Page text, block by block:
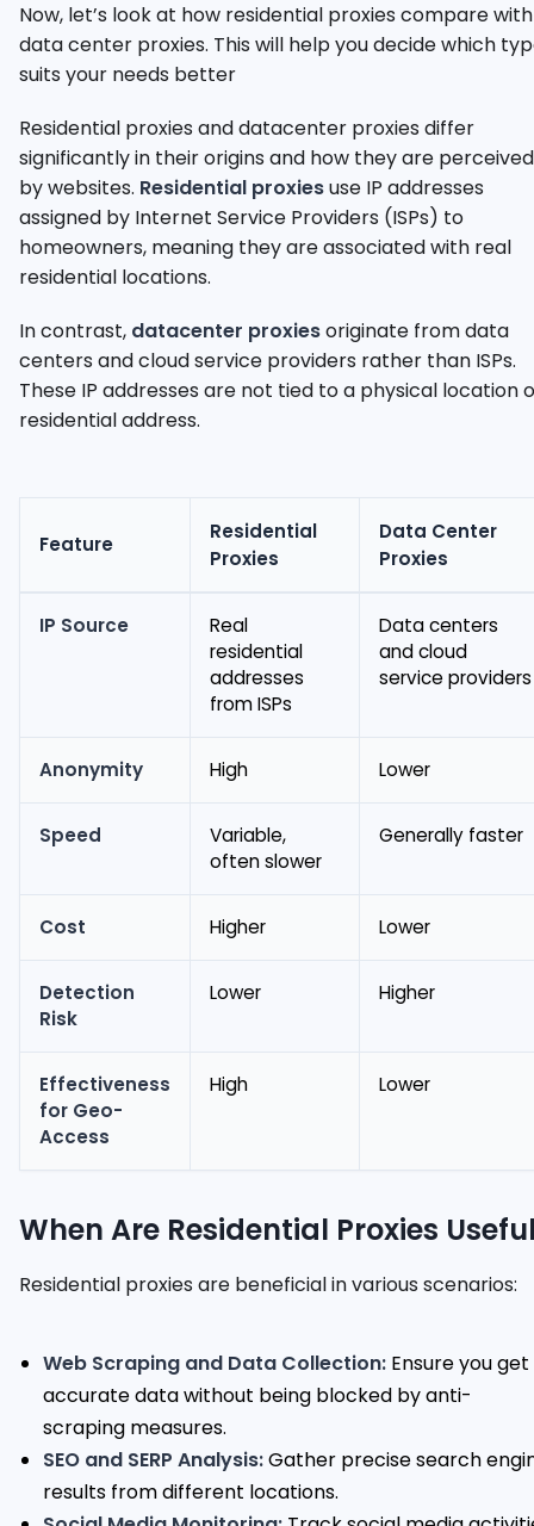
Now, let’s look at how residential proxies compare with
data center proxies. This will help you decide which
suits your needs better
Residential proxies and datacenter proxies differ
significantly in their origins and how they are perceived
by websites. Residential proxiesuse IP addresses
assigned by Internet Service Providers (ISPs) to
homeowners, meaning they are associated with real
residential locations.
In contrast, datacenter proxiesoriginate from data
centers and cloud service providers rather than ISPs.
These IP addresses are not tied to a physical location
residential address.
Feature
Residential
Proxies
Data Center
Proxies
IP Source
Real
residential
addresses
from ISPs
Data centers
and cloud
service providers
Anonymity High Lower
Speed
Variable,
often slower
Generally faster
Cost Higher Lower
Detection
Risk
Lower Higher
Effectiveness
for Geo-
Access
High Lower
When Are Residential Proxies
Residential proxies are beneficial in various scenarios:
Web Scraping and Data Collection: Ensure you get
accurate data without being blocked by anti-
scraping measures.
SEO and SERP Analysis:Gather precise search
results from different locations.